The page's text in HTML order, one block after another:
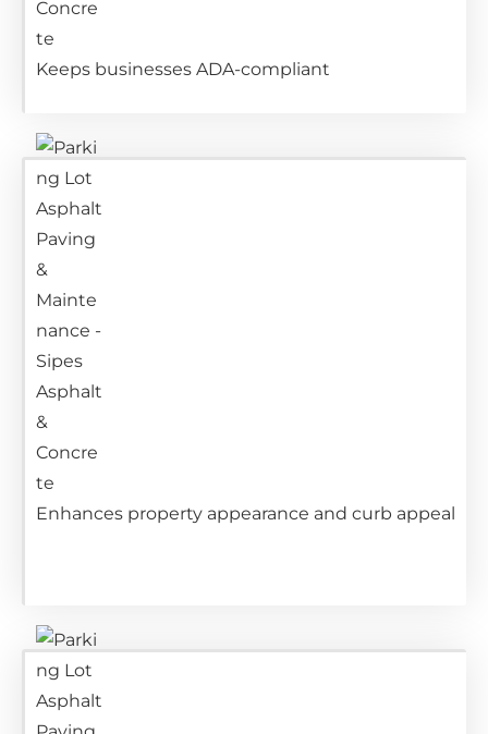
Keeps businesses ADA-compliant
Enhances property appearance and curb appeal